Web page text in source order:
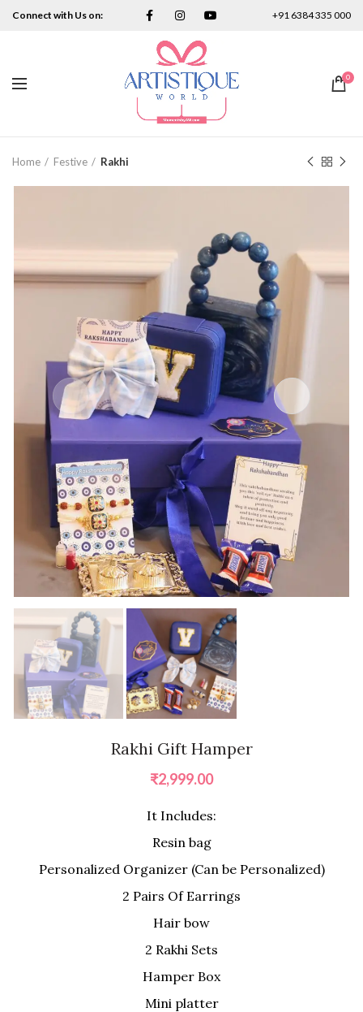
Connect with Us on: +91 6384 335 000
0
Home Festive Rakhi
Rakhi Gift Hamper
₹2,999.00
It Includes:
Resin bag
Personalized Organizer (Can be Personalized)
2 Pairs Of Earrings
Hair bow
2 Rakhi Sets
Hamper Box
Mini platter